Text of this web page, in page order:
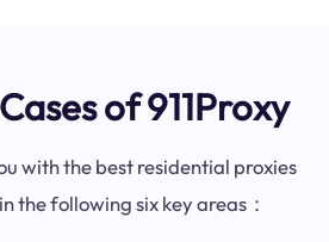
of 911Proxy
with the best residential proxies
the following six key areas：